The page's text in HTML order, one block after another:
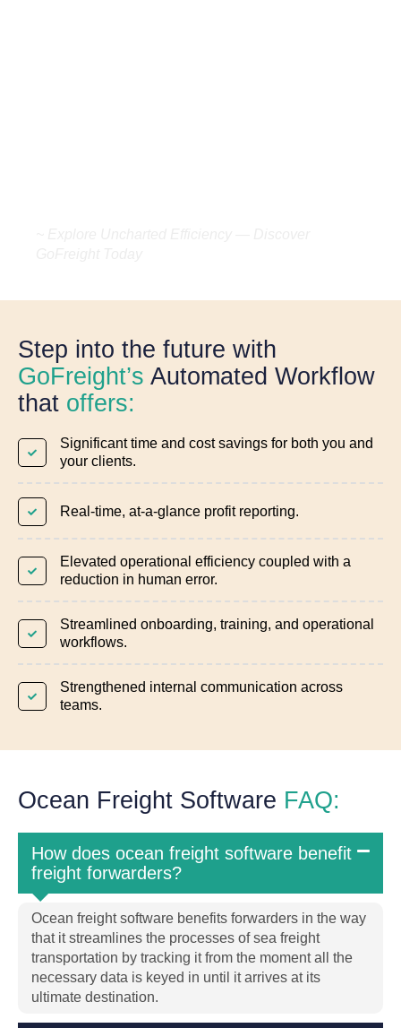
Step into the future with
GoFreight’s Automated Workflow
that offers:
Significant time and cost savings for both you and
your clients.
Real-time, at-a-glance profit reporting.
Elevated operational efficiency coupled with a
reduction in human error.
Streamlined onboarding, training, and operational
workflows.
Strengthened internal communication across
teams.
Ocean Freight Software FAQ:
How does ocean freight software benefit
freight forwarders?
Ocean freight software benefits forwarders in the way
that it streamlines the processes of sea freight
transportation by tracking it from the moment all the
necessary data is keyed in until it arrives at its
ultimate destination.